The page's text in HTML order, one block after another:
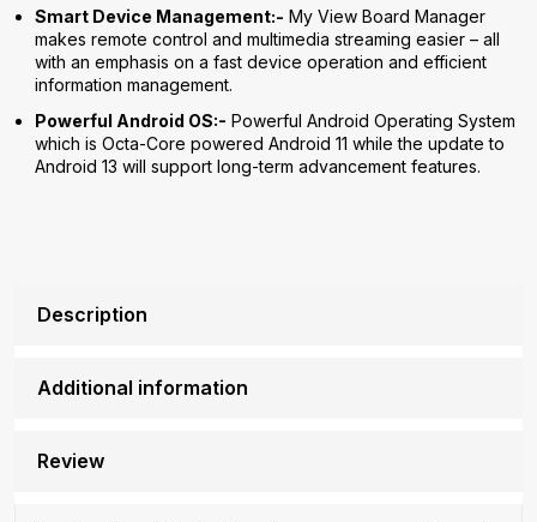
Smart Device Management:- My View Board Manager
makes remote control and multimedia streaming easier – all
with an emphasis on a fast device operation and efficient
information management.
Powerful Android OS:- Powerful Android Operating System
which is Octa-Core powered Android 11 while the update to
Android 13 will support long-term advancement features.
Description
Additional information
Review